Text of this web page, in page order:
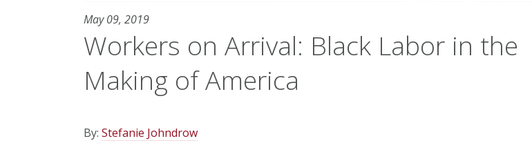
May 09, 2019
Workers on Arrival: Black Labor in the
Making of America
By: Stefanie Johndrow